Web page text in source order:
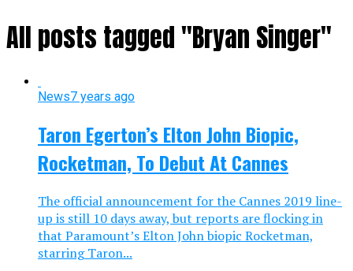
All posts tagged "Bryan Singer"
News7 years ago
Taron Egerton’s Elton John Biopic,
Rocketman, To Debut At Cannes
The official announcement for the Cannes 2019 line-
up is still 10 days away, but reports are flocking in
that Paramount’s Elton John biopic Rocketman,
starring Taron...